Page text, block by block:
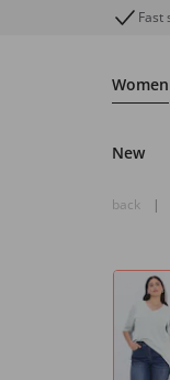
Fast
Women
New
back |